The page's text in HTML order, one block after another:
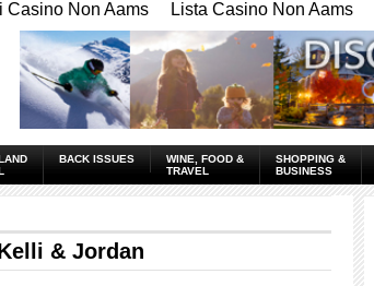
Casino Non Aams Lista Casino Non Aams
BACK ISSUES
WINE, FOOD &
TRAVEL
SHOPPING &
BUSINESS
& Jordan